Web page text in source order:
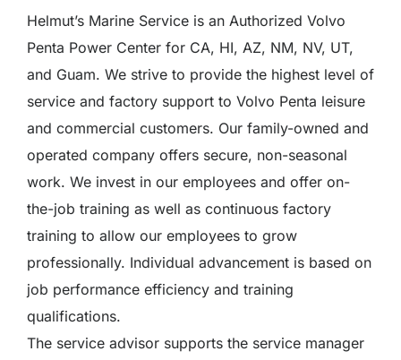
Helmut’s Marine Service is an Authorized Volvo
Penta Power Center for CA, HI, AZ, NM, NV, UT,
and Guam. We strive to provide the highest level of
service and factory support to Volvo Penta leisure
and commercial customers. Our family-owned and
operated company offers secure, non-seasonal
work. We invest in our employees and offer on-
the-job training as well as continuous factory
training to allow our employees to grow
professionally. Individual advancement is based on
job performance efficiency and training
qualifications.
The service advisor supports the service manager